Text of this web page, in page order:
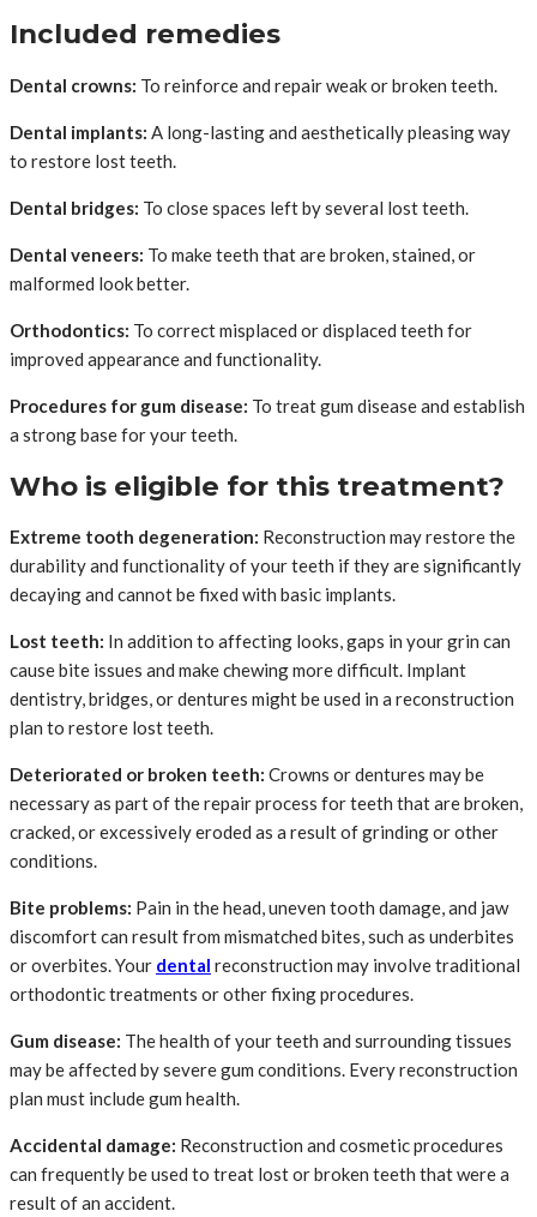
Included remedies
Dental crowns: To reinforce and repair weak or broken teeth.
Dental implants: A long-lasting and aesthetically pleasing way
to restore lost teeth.
Dental bridges: To close spaces left by several lost teeth.
Dental veneers: To make teeth that are broken, stained, or
malformed look better.
Orthodontics: To correct misplaced or displaced teeth for
improved appearance and functionality.
Procedures for gum disease: To treat gum disease and establish
a strong base for your teeth.
Who is eligible for this treatment?
Extreme tooth degeneration: Reconstruction may restore the
durability and functionality of your teeth if they are significantly
decaying and cannot be fixed with basic implants.
Lost teeth: In addition to affecting looks, gaps in your grin can
cause bite issues and make chewing more difficult. Implant
dentistry, bridges, or dentures might be used in a reconstruction
plan to restore lost teeth.
Deteriorated or broken teeth: Crowns or dentures may be
necessary as part of the repair process for teeth that are broken,
cracked, or excessively eroded as a result of grinding or other
conditions.
Bite problems: Pain in the head, uneven tooth damage, and jaw
discomfort can result from mismatched bites, such as underbites
or overbites. Your dental reconstruction may involve traditional
orthodontic treatments or other fixing procedures.
Gum disease: The health of your teeth and surrounding tissues
may be affected by severe gum conditions. Every reconstruction
plan must include gum health.
Accidental damage: Reconstruction and cosmetic procedures
can frequently be used to treat lost or broken teeth that were a
result of an accident.